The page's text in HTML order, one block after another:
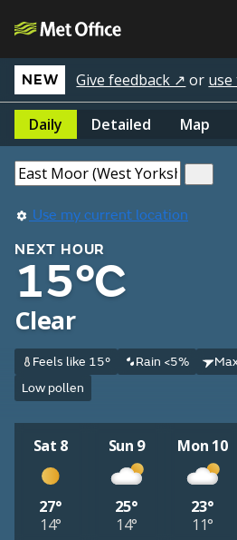
NEW Give feedback ↗ or
Daily Detailed Map
Use my current location
NEXT HOUR
15°C
Clear
Feels like 15° Rain <5%
Low pollen
Sat 8
27°
14°
Sun 9
25°
14°
Mon 10
23°
11°